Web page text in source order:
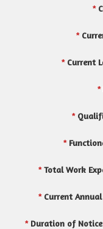
*
*
*Current
*
*
*
*Total Work
*Current
*Duration of Notice